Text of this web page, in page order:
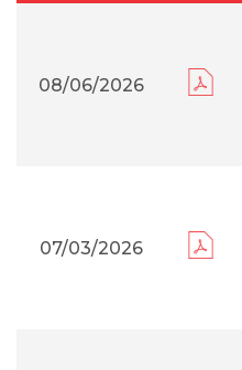
08/06/2026
07/03/2026